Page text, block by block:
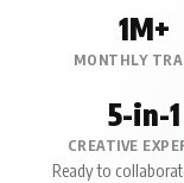
1M+
MONTHLY
5-in-1
CREATIVE
Ready to